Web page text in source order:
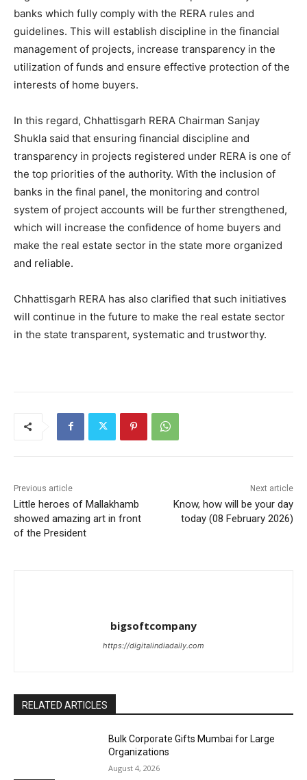
banks which fully comply with the RERA rules and
guidelines. This will establish discipline in the financial
management of projects, increase transparency in the
utilization of funds and ensure effective protection of the
interests of home buyers.
In this regard, Chhattisgarh RERA Chairman Sanjay
Shukla said that ensuring financial discipline and
transparency in projects registered under RERA is one of
the top priorities of the authority. With the inclusion of
banks in the final panel, the monitoring and control
system of project accounts will be further strengthened,
which will increase the confidence of home buyers and
make the real estate sector in the state more organized
and reliable.
Chhattisgarh RERA has also clarified that such initiatives
will continue in the future to make the real estate sector
in the state transparent, systematic and trustworthy.
Previous article
Little heroes of Mallakhamb
showed amazing art in front
of the President
Next article
Know, how will be your day
today (08 February 2026)
bigsoftcompany
https://digitalindiadaily.com
RELATED ARTICLES
Bulk Corporate Gifts Mumbai for Large
Organizations
August 4, 2026